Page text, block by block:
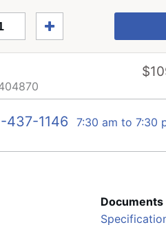
$
437-1146 7:30 am to 7:30
Documents